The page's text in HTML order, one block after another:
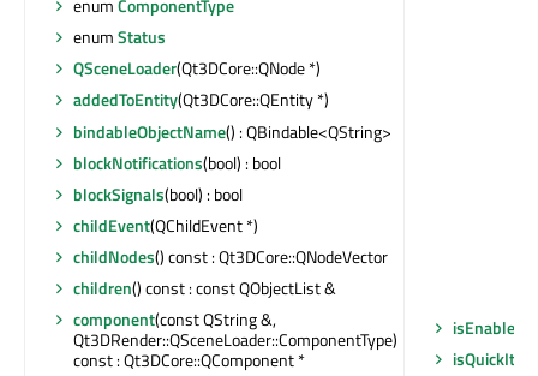
enumComponentType
enumStatus
QSceneLoader(Qt3DCore::QNode *)
addedToEntity(Qt3DCore::QEntity *)
bindableObjectName() : QBindable<QString>
blockNotifications(bool) : bool
blockSignals(bool) : bool
childEvent(QChildEvent *)
childNodes() const : Qt3DCore::QNodeVector
children() const : const QObjectList &
component(const QString &,
Qt3DRender::QSceneLoader::ComponentType)
const : Qt3DCore::QComponent *
isEnabled